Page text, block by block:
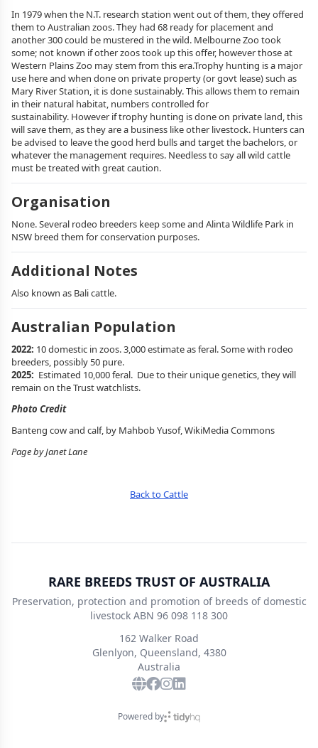
In 1979 when the N.T. research station went out of them, they offered
them to Australian zoos. They had 68 ready for placement and
another 300 could be mustered in the wild. Melbourne Zoo took
some; not known if other zoos took up this offer, however those at
Western Plains Zoo may stem from this era.Trophy hunting is a major
use here and when done on private property (or govt lease) such as
Mary River Station, it is done sustainably. This allows them to remain
in their natural habitat, numbers controlled for
sustainability. However if trophy hunting is done on private land, this
will save them, as they are a business like other livestock. Hunters can
be advised to leave the good herd bulls and target the bachelors, or
whatever the management requires. Needless to say all wild cattle
must be treated with great caution.
Organisation
None. Several rodeo breeders keep some and Alinta Wildlife Park in
NSW breed them for conservation purposes.
Additional Notes
Also known as Bali cattle.
Australian Population
2022: 10 domestic in zoos. 3,000 estimate as feral. Some with rodeo
breeders, possibly 50 pure.
2025: Estimated 10,000 feral. Due to their unique genetics, they will
remain on the Trust watchlists.
Photo Credit
Banteng cow and calf, by Mahbob Yusof, WikiMedia Commons
Page by Janet Lane
Back to Cattle
RARE BREEDS TRUST OF AUSTRALIA
Preservation, protection and promotion of breeds of domestic
livestock ABN 96 098 118 300
162 Walker Road
Glenlyon, Queensland, 4380
Australia
Powered by